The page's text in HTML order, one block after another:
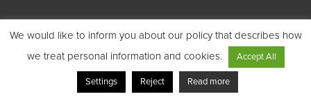
We would like to inform you about our policy that describes how
we treat personal information and cookies.
Accept All
Settings Reject Read more